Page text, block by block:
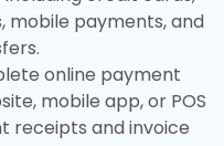
mobile payments, and
online payment
mobile app, or POS
receipts and invoice